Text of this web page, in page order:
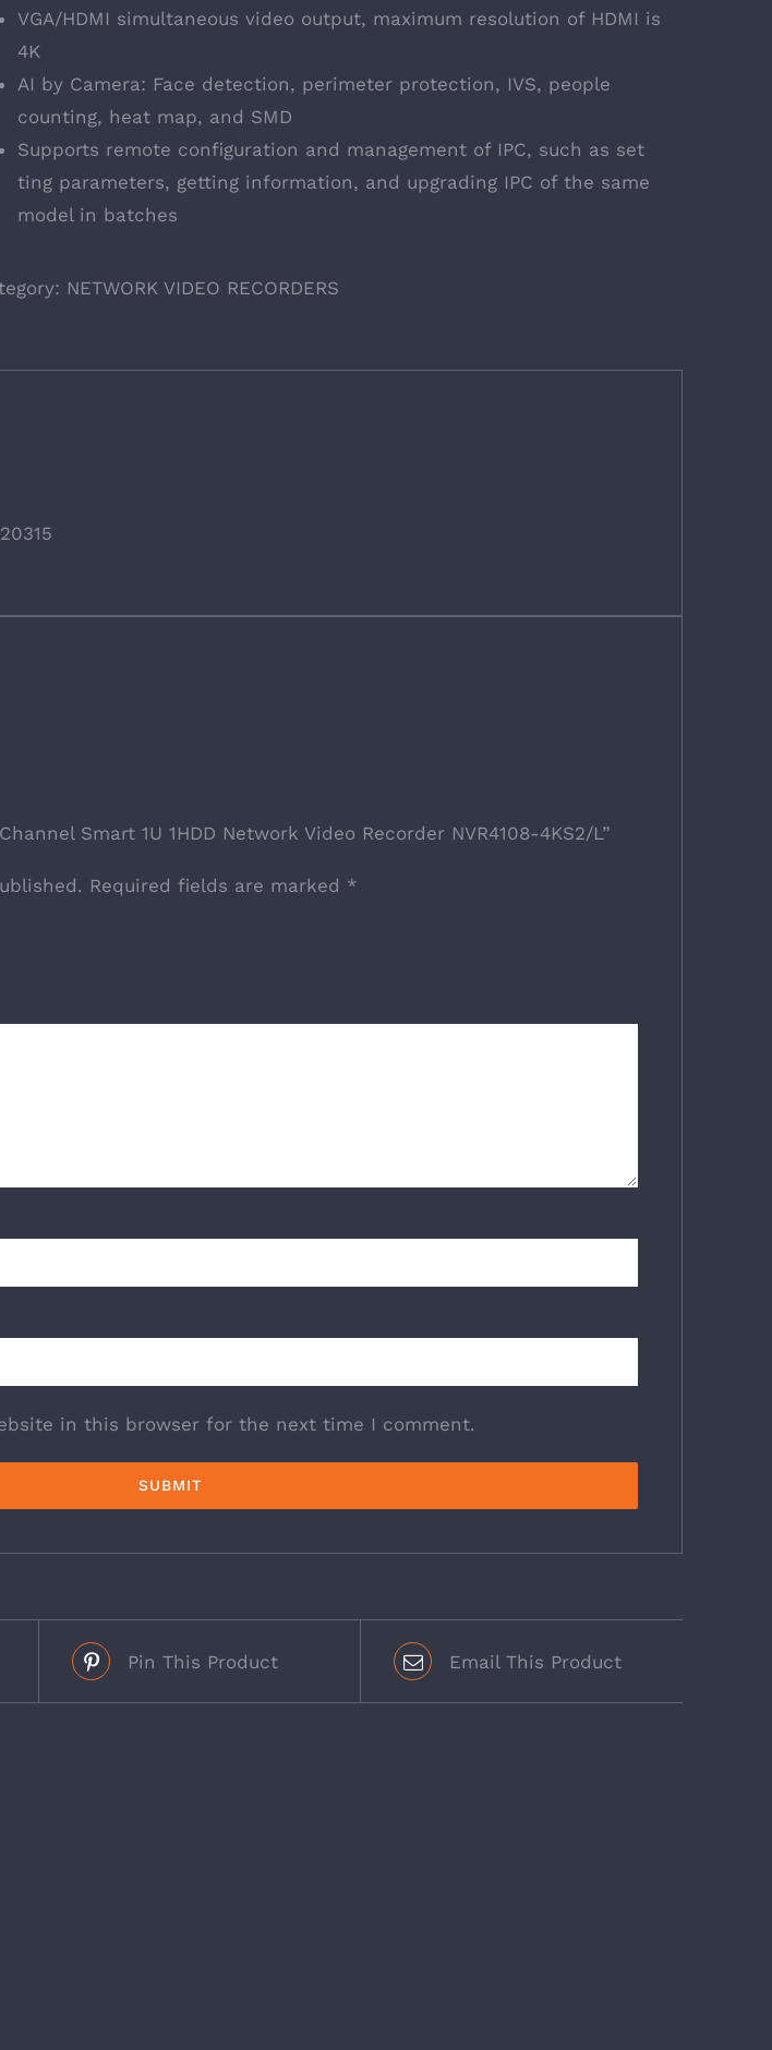
VGA/HDMI simultaneous video output, maximum resolution of HDMI is
4K
AI by Camera: Face detection, perimeter protection, IVS, people
counting, heat map, and SMD
Supports remote configuration and management of IPC, such as set
ting parameters, getting information, and upgrading IPC of the same
model in batches
NETWORK VIDEO RECORDERS
Smart 1U 1HDD Network Video Recorder NVR4108-4KS2/L”
Required fields are marked *
in this browser for the next time I comment.
Pin This Product Email This Product